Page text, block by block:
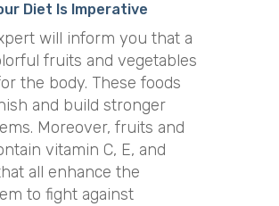
Diet Is Imperative
will inform you that a
fruits and vegetables
the body. These foods
and build stronger
Moreover, fruits and
vitamin C, E, and
all enhance the
to fight against